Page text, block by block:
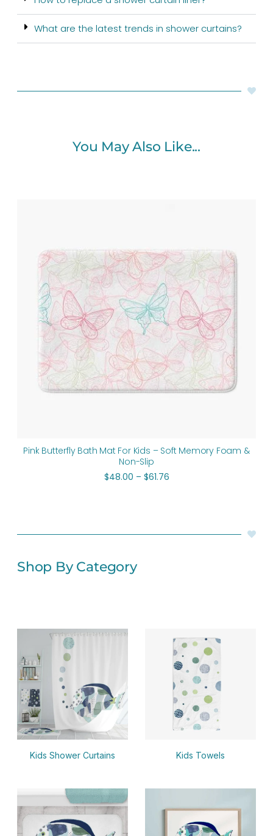
What are the latest trends in shower curtains?
You May Also Like...
Pink Butterfly Bath Mat For Kids – Soft Memory Foam &
Non-Slip
$48.00 – $61.76
$61.76
Shop By Category
Kids Shower Curtains Kids Towels